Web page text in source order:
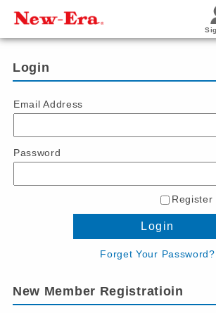
Login
Email Address
Password
Register
Login
Forget Your Password?
New Member Registratioin